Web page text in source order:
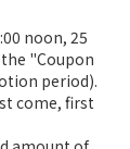
noon, 25
"Coupon
period).
come, first